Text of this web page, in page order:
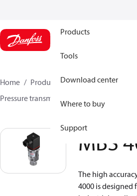
Products
Tools
Download center
Where to buy
Support
Home Products
Climate Solutions
Pressure transmitters
MBS
The high
4000 is designed